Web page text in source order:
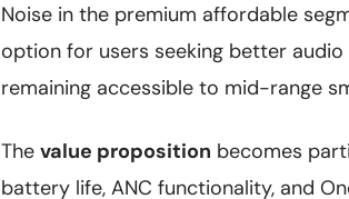
Noise in the premium affordable
option for users seeking better
remaining accessible to mid-range
The value proposition becomes
battery life, ANC functionality, and